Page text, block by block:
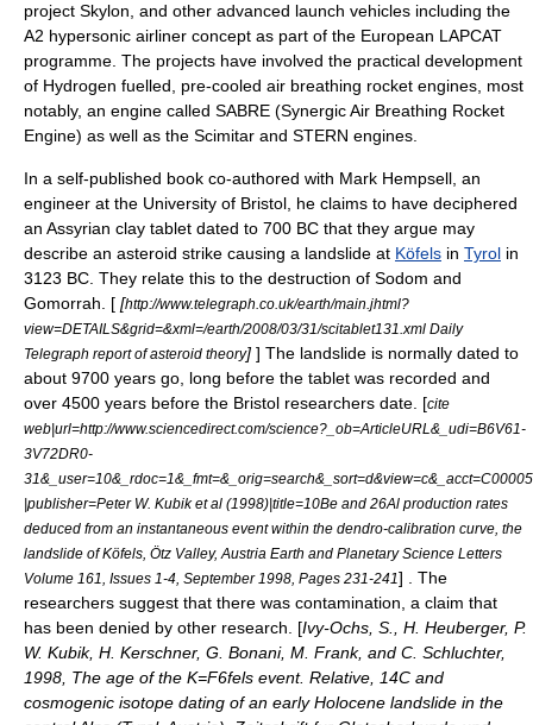
project Skylon , and other advanced launch vehicles including the
A2 hypersonic airliner concept as part of the European LAPCAT
programme. The projects have involved the practical development
of Hydrogen fuelled, pre-cooled air breathing rocket engines, most
notably, an engine called SABRE (Synergic Air Breathing Rocket
Engine) as well as the Scimitar and STERN engines.
In a self-published book co-authored with Mark Hempsell, an
engineer at the University of Bristol, he claims to have deciphered
an Assyrian clay tablet dated to 700 BC that they argue may
describe an asteroid strike causing a landslide at Köfels in Tyrol in
3123 BC. They relate this to the destruction of Sodom and
Gomorrah . [ [http://www.telegraph.co.uk/earth/main.jhtml?
view=DETAILS&grid=&xml=/earth/2008/03/31/scitablet131.xml Daily
Telegraph report of asteroid theory] ] The landslide is normally dated to
about 9700 years go, long before the tablet was recorded and
over 4500 years before the Bristol researchers date. [cite
web|url=http://www.sciencedirect.com/science?_ob=ArticleURL&_udi=B6V61-
3V72DR0-
|publisher=Peter W. Kubik et al (1998)|title=10Be and 26Al production rates
deduced from an instantaneous event within the dendro-calibration curve, the
landslide of Köfels, Ötz Valley, Austria Earth and Planetary Science Letters
Volume 161, Issues 1-4, September 1998, Pages 231-241] . The
researchers suggest that there was contamination, a claim that
has been denied by other research. [Ivy-Ochs, S., H. Heuberger, P.
W. Kubik, H. Kerschner, G. Bonani, M. Frank, and C. Schluchter,
1998, The age of the K=F6fels event. Relative, 14C and
cosmogenic isotope dating of an early Holocene landslide in the